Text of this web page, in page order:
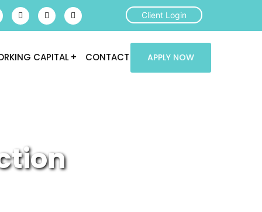
Client Login
CAPITAL CONTACT APPLY NOW